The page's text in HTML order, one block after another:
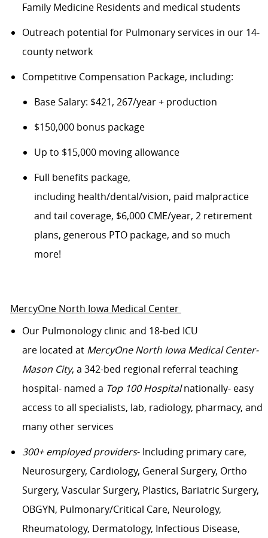
Family Medicine Residents and medical students
Outreach potential for Pulmonary services in our 14-
county network
Competitive Compensation Package, including:
Base Salary: $421, 267/year + production
$150,000 bonus package
Up to $15,000 moving allowance
Full benefits package,
including health/dental/vision, paid malpractice
and tail coverage, $6,000 CME/year, 2 retirement
plans, generous PTO package, and so much
more!
MercyOne North Iowa Medical Center
Our Pulmonology clinic and 18-bed ICU
are located at MercyOne North Iowa Medical Center-
Mason City, a 342-bed regional referral teaching
hospital- named a Top 100 Hospital nationally- easy
access to all specialists, lab, radiology, pharmacy, and
many other services
300+ employed providers- Including primary care,
Neurosurgery, Cardiology, General Surgery, Ortho
Surgery, Vascular Surgery, Plastics, Bariatric Surgery,
OBGYN, Pulmonary/Critical Care, Neurology,
Rheumatology, Dermatology, Infectious Disease,